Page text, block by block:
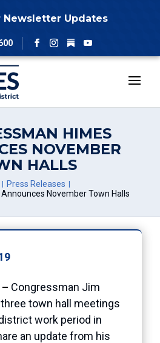
Newsletter Updates
Facebook
Instagram
Follow
YouTube
HIMES
NOVEMBER
HALLS
Press Releases
November Town Halls
Congressman Jim
town hall meetings
work period in
an update from his